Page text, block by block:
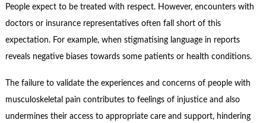
People expect to be treated with respect. However, encounters with
doctors or insurance representatives often fall short of this
expectation. For example, when stigmatising language in reports
reveals negative biases towards some patients or health conditions.
The failure to validate the experiences and concerns of people with
musculoskeletal pain contributes to feelings of injustice and also
undermines their access to appropriate care and support, hindering